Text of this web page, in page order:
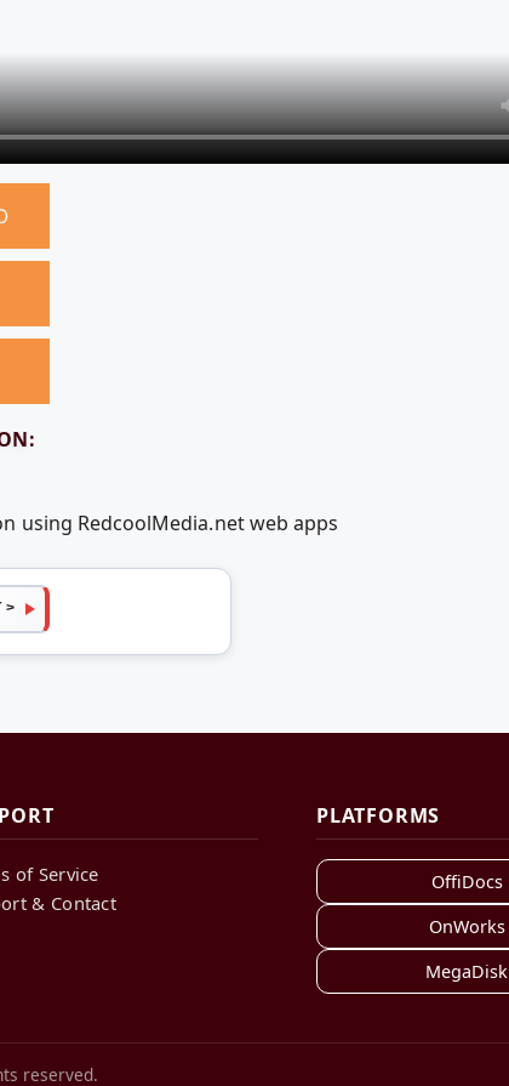
using RedcoolMedia.net web apps
>
of Service
& Contact
PLATFORMS
OffiDocs
OnWorks
MegaDisk
reserved.